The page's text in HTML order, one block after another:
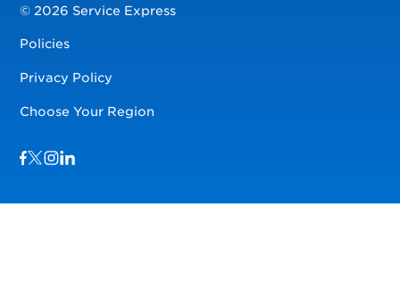
© 2026 Service Express
Policies
Privacy Policy
Choose Your Region